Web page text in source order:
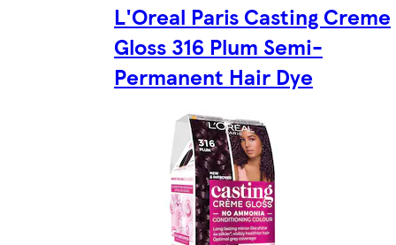
L'Oreal Paris Casting Creme
Gloss 316 Plum Semi-
Permanent Hair Dye